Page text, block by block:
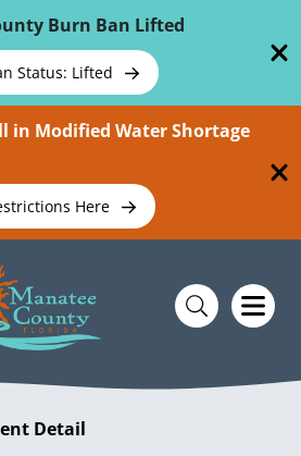
Burn Ban Lifted
Status: Lifted
in Modified Water Shortage
Here
Detail